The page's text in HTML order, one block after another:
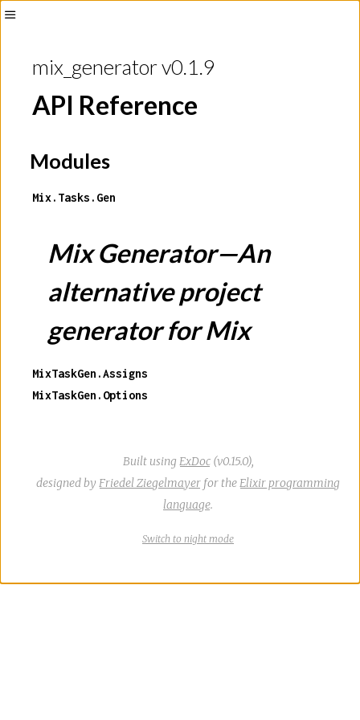
mix_generator v0.1.9
API Reference
Modules
Mix.Tasks.Gen
Mix Generator—An
alternative project
generator for Mix
MixTaskGen.Assigns
MixTaskGen.Options
Built using ExDoc(v0.15.0),
designed by Friedel Ziegelmayer for the Elixir programming
language.